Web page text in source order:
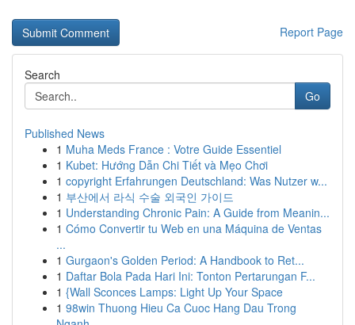
Report Page
Search
Go
Published News
1 Muha Meds France : Votre Guide Essentiel
1 Kubet: Hướng Dẫn Chi Tiết và Mẹo Chơi
1 copyright Erfahrungen Deutschland: Was Nutzer w...
1 부산에서 라식 수술 외국인 가이드
1 Understanding Chronic Pain: A Guide from Meanin...
1 Cómo Convertir tu Web en una Máquina de Ventas
...
1 Gurgaon's Golden Period: A Handbook to Ret...
1 Daftar Bola Pada Hari Ini: Tonton Pertarungan F...
1 {Wall Sconces Lamps: Light Up Your Space
1 98win Thuong Hieu Ca Cuoc Hang Dau Trong